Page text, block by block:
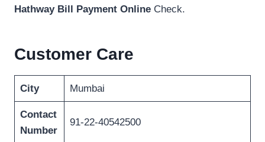
Hathway Bill Payment Online Check.
Customer Care
City Mumbai
Contact
Number
91-22-40542500